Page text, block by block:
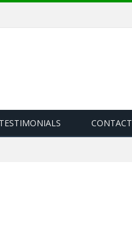
TESTIMONIALS CONTACT